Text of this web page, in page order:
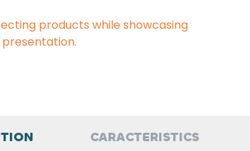
products while showcasing
CARACTERISTICS